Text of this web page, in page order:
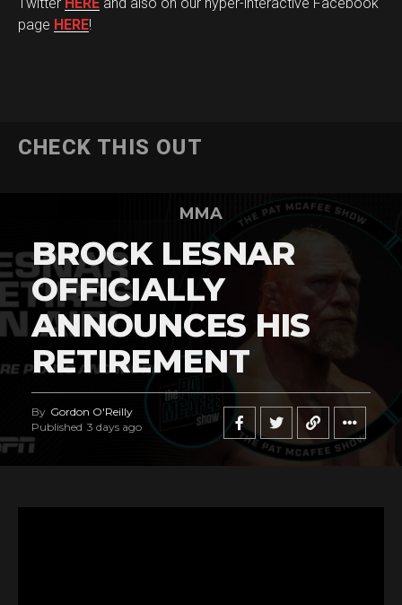
page HERE!
CHECK THIS OUT
MMA
BROCK LESNAR
OFFICIALLY
ANNOUNCES HIS
RETIREMENT
By Gordon O'Reilly
Published 3 days ago